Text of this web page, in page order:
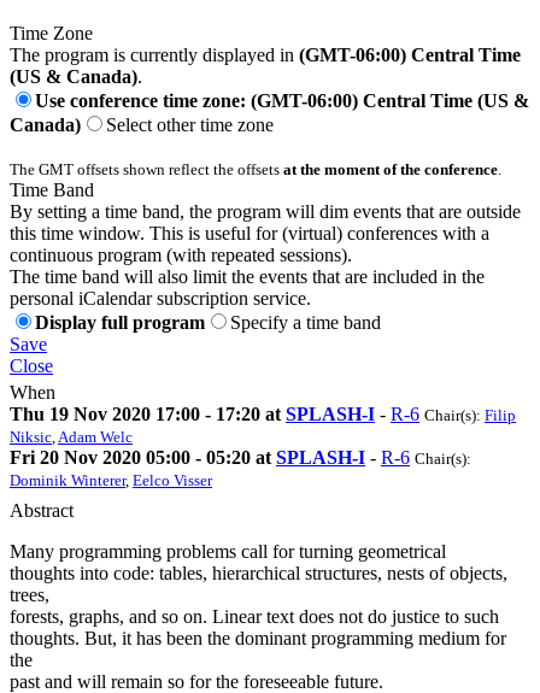
Time Zone
The program is currently displayed in (GMT-06:00) Central Time
(US & Canada).
Use conference time zone: (GMT-06:00) Central Time (US &
Canada)
Select other time zone
The GMT offsets shown reflect the offsets at the moment of the conference
Time Band
By setting a time band, the program will dim events that are outside
this time window. This is useful for (virtual) conferences with a
continuous program (with repeated sessions).
The time band will also limit the events that are included in the
personal iCalendar subscription service.
Display full program
Specify a time band
Save
Close
When
Thu 19 Nov 2020 17:00 - 17:20 at SPLASH-I - R-6 Chair(s): Filip
Niksic Adam Welc
Fri 20 Nov 2020 05:00 - 05:20 at SPLASH-I - R-6 Chair(s):
Dominik Winterer, Eelco Visser
Abstract
Many programming problems call for turning geometrical
thoughts into code: tables, hierarchical structures, nests of objects,
trees,
forests, graphs, and so on. Linear text does not do justice to such
thoughts. But, it has been the dominant programming medium for
the
past and will remain so for the foreseeable future.